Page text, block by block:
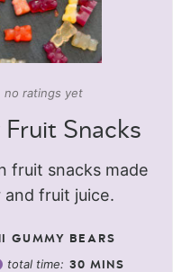
no ratings yet
Snacks
fruit snacks made
fruit juice.
GUMMY BEARS
total time: 30 MINS